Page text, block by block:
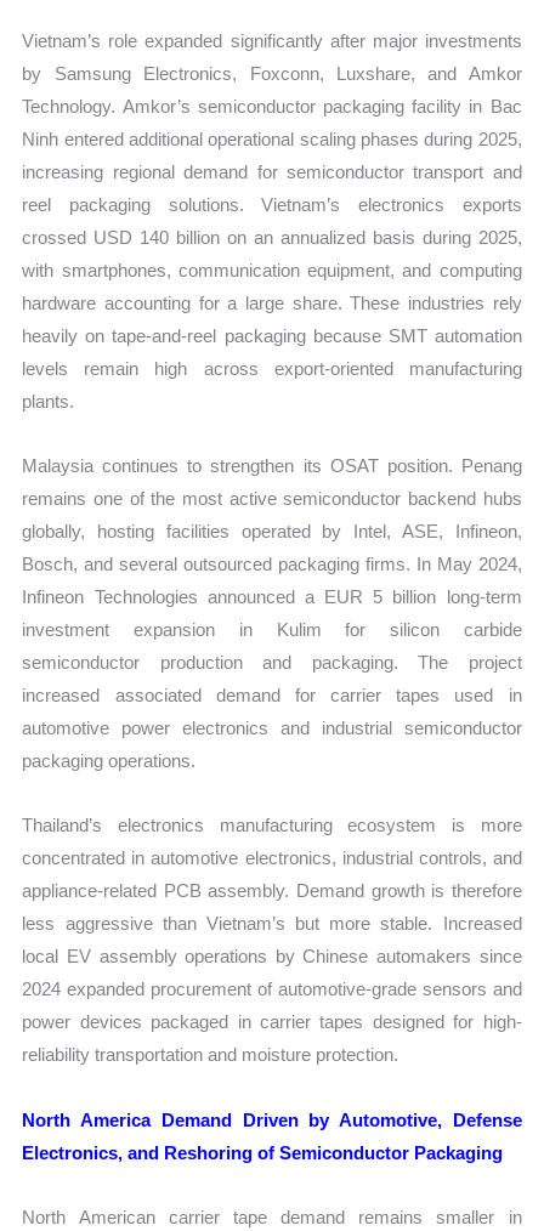
Vietnam’s role expanded significantly after major investments
by Samsung Electronics, Foxconn, Luxshare, and Amkor
Technology. Amkor’s semiconductor packaging facility in Bac
Ninh entered additional operational scaling phases during 2025,
increasing regional demand for semiconductor transport and
reel packaging solutions. Vietnam’s electronics exports
crossed USD 140 billion on an annualized basis during 2025,
with smartphones, communication equipment, and computing
hardware accounting for a large share. These industries rely
heavily on tape-and-reel packaging because SMT automation
levels remain high across export-oriented manufacturing
plants.
Malaysia continues to strengthen its OSAT position. Penang
remains one of the most active semiconductor backend hubs
globally, hosting facilities operated by Intel, ASE, Infineon,
Bosch, and several outsourced packaging firms. In May 2024,
Infineon Technologies announced a EUR 5 billion long-term
investment expansion in Kulim for silicon carbide
semiconductor production and packaging. The project
increased associated demand for carrier tapes used in
automotive power electronics and industrial semiconductor
packaging operations.
Thailand’s electronics manufacturing ecosystem is more
concentrated in automotive electronics, industrial controls, and
appliance-related PCB assembly. Demand growth is therefore
less aggressive than Vietnam’s but more stable. Increased
local EV assembly operations by Chinese automakers since
2024 expanded procurement of automotive-grade sensors and
power devices packaged in carrier tapes designed for high-
reliability transportation and moisture protection.
North America Demand Driven by Automotive, Defense
Electronics, and Reshoring of Semiconductor Packaging
North American carrier tape demand remains smaller in